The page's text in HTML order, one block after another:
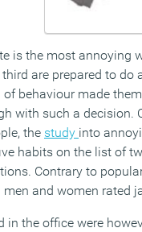
is the most annoying
are prepared to
behaviour made
with such a decision.
the study into
habits on the list of
Contrary to
and women rated
in the office were